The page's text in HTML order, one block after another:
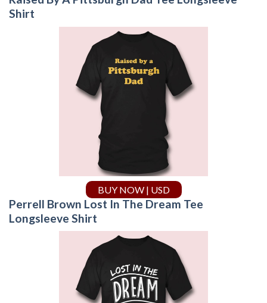
Shirt
BUY NOW | USD
Perrell Brown Lost In The Dream Tee
Longsleeve Shirt